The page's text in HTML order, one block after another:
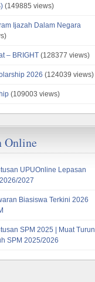
(149885 views)
Ijazah Dalam Negara
– BRIGHT (128377 views)
2026 (124039 views)
(109003 views)
Online
UPUOnline Lepasan
2027
Biasiswa Terkini 2026
SPM 2025 | Muat Turun
SPM 2025/2026